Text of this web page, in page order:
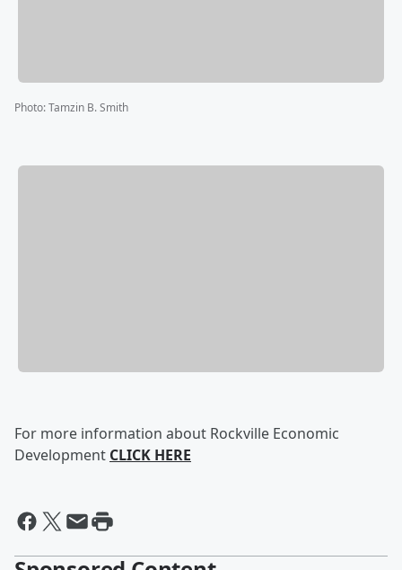
Photo:Tamzin B. Smith
For more information about Rockville Economic
Development CLICK HERE